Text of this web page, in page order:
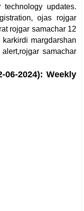
updates.
ojas rojgar
rojgar samachar 12
margdarshan
samachar
06-2024): Weekly